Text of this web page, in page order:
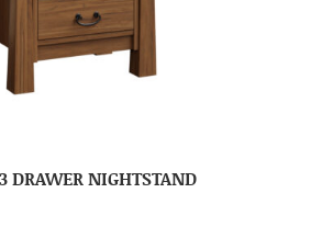
DRAWER NIGHTSTAND